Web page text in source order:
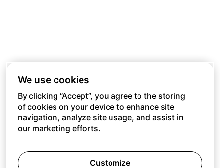
We use cookies
By clicking “Accept”, you agree to the storing
of cookies on your device to enhance site
navigation, analyze site usage, and assist in
our marketing efforts.
Customize